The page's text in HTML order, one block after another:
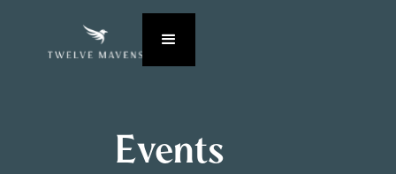
Events